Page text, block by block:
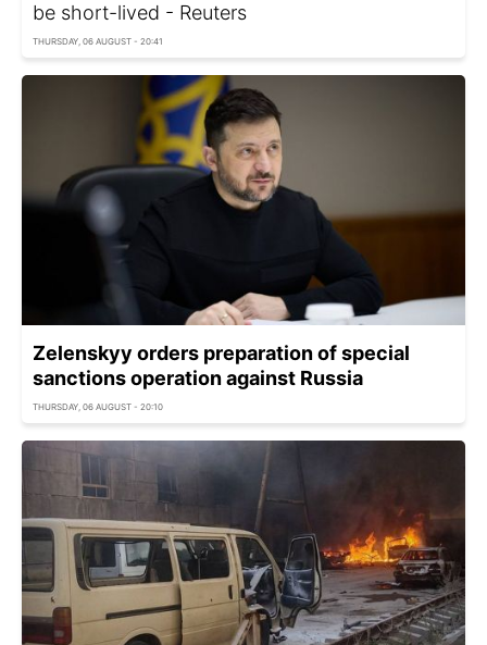
be short-lived - Reuters
THURSDAY, 06 AUGUST - 20:41
Zelenskyy orders preparation of special
sanctions operation against Russia
THURSDAY, 06 AUGUST - 20:10